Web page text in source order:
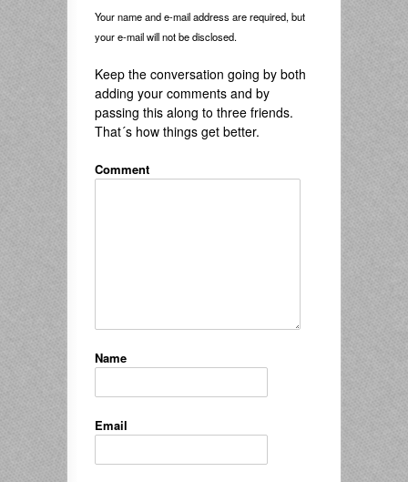
Your name and e-mail address are required, but
your e-mail will not be disclosed.
Keep the conversation going by both
adding your comments and by
passing this along to three friends.
That´s how things get better.
Comment
Name
Email